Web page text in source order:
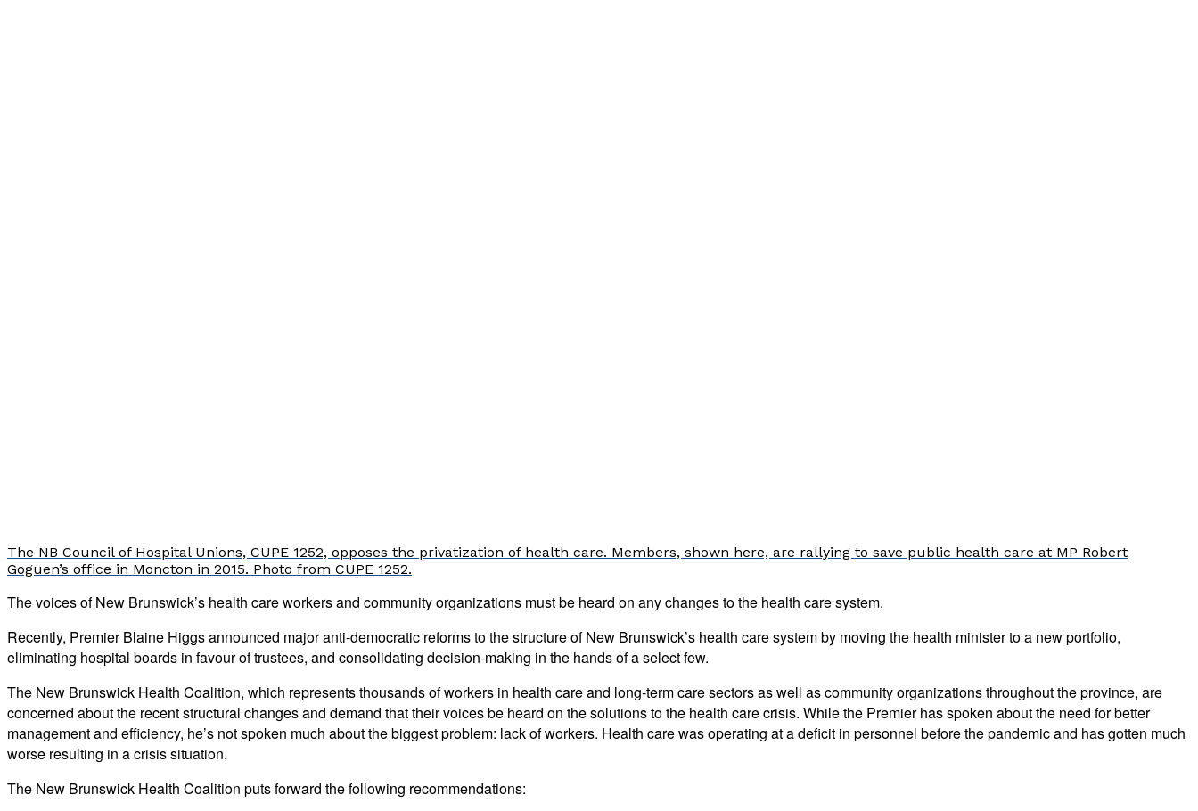
The NB Council of Hospital Unions, CUPE 1252, opposes the privatization of health care. Members, shown here, are rallying to save public health care at MP Robert
Goguen’s office in Moncton in 2015. Photo from CUPE 1252.
The voices of New Brunswick’s health care workers and community organizations must be heard on any changes to the health care system.
Recently, Premier Blaine Higgs announced major anti-democratic reforms to the structure of New Brunswick’s health care system by moving the health minister to a new portfolio,
eliminating hospital boards in favour of trustees, and consolidating decision-making in the hands of a select few.
The New Brunswick Health Coalition, which represents thousands of workers in health care and long-term care sectors as well as community organizations throughout the province, are
concerned about the recent structural changes and demand that their voices be heard on the solutions to the health care crisis. While the Premier has spoken about the need for better
management and efficiency, he’s not spoken much about the biggest problem: lack of workers. Health care was operating at a deficit in personnel before the pandemic and has gotten much
worse resulting in a crisis situation.
The New Brunswick Health Coalition puts forward the following recommendations: